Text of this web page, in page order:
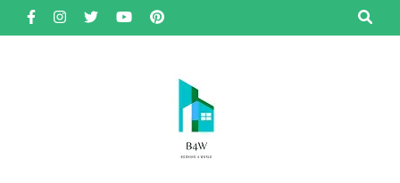
Skip
to